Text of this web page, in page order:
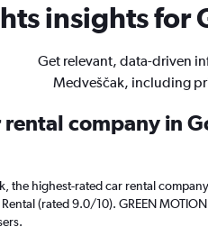
insights for
Get relevant, data-driven
Medveščak, including
company in
the highest-rated car rental
(rated 9.0/10). GREEN